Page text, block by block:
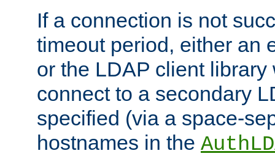
If a connection is not
timeout period, either an
or the LDAP client library
connect to a secondary
specified (via a space-
hostnames in the